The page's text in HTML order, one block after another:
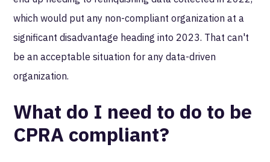
which would put any non-compliant organization at a
significant disadvantage heading into 2023. That can't
be an acceptable situation for any data-driven
organization.
What do I need to do to be
CPRA compliant?